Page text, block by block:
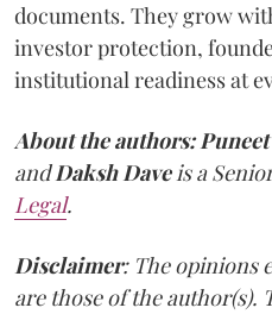
documents. They grow
investor protection,
institutional readiness at
About the authors:
andDaksh Daveis a
Legal.
Disclaimer: The opinions
are those of the author(s).